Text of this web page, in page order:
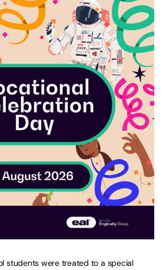
students were treated to a special